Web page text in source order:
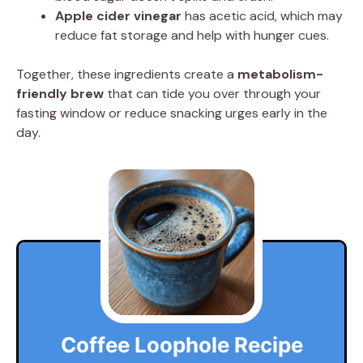
Apple cider vinegar has acetic acid, which may
reduce fat storage and help with hunger cues.
Together, these ingredients create a metabolism-
friendly brew that can tide you over through your
fasting window or reduce snacking urges early in the
day.
Coffee Loophole Recipe